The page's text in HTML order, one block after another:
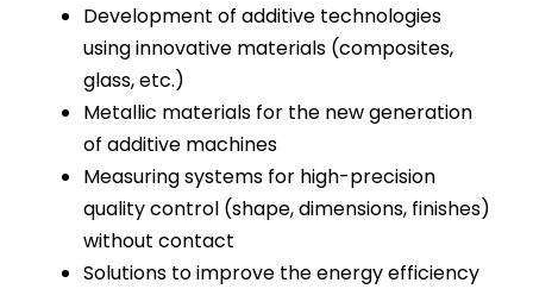
Development of additive technologies
using innovative materials (composites,
glass, etc.)
Metallic materials for the new generation
of additive machines
Measuring systems for high-precision
quality control (shape, dimensions, finishes)
without contact
Solutions to improve the energy efficiency